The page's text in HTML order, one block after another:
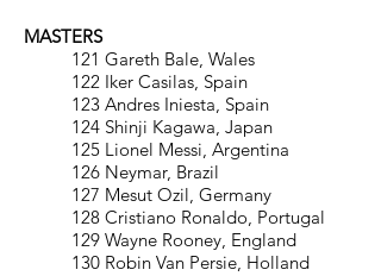
MASTERS
121 Gareth Bale, Wales
122 Iker Casilas, Spain
123 Andres Iniesta, Spain
124 Shinji Kagawa, Japan
125 Lionel Messi, Argentina
126 Neymar, Brazil
127 Mesut Ozil, Germany
128 Cristiano Ronaldo, Portugal
129 Wayne Rooney, England
130 Robin Van Persie, Holland